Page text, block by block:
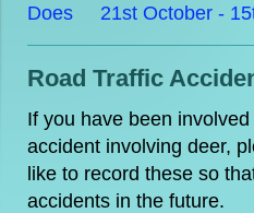
Does 21st October -
Road Traffic
If you have been
accident involving deer,
like to record these so
accidents in the future.